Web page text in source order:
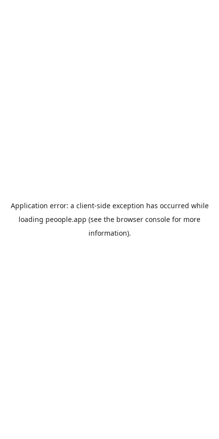
Application error: a client-side exception has occurred while
loading peoople.app (see the browser console for more
information).